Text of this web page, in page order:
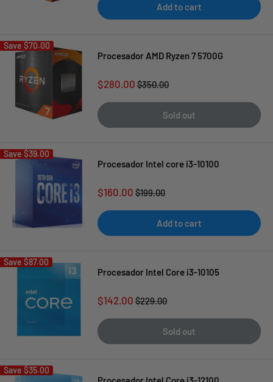
Add to cart
Save $70.00
Procesador AMD Ryzen 7 5700G
Sale
$280.00 Regular
$350.00
Sold out
Save $39.00
Procesador Intel core i3-10100
Sale
$160.00 Regular
$199.00
Add to cart
Save $87.00
Procesador Intel Core i3-10105
Sale
$142.00 Regular
$229.00
Sold out
Save $35.00